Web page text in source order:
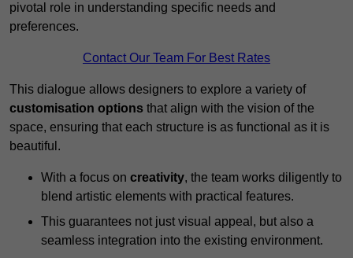
pivotal role in understanding specific needs and
preferences.
Contact Our Team For Best Rates
This dialogue allows designers to explore a variety of
customisation options that align with the vision of the
space, ensuring that each structure is as functional as it is
beautiful.
With a focus on creativity, the team works diligently to
blend artistic elements with practical features.
This guarantees not just visual appeal, but also a
seamless integration into the existing environment.